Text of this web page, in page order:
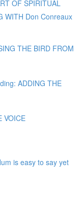
OF SPIRITUAL
WITH Don Conreaux
THE BIRD FROM
ADDING THE
VOICE
is easy to say yet